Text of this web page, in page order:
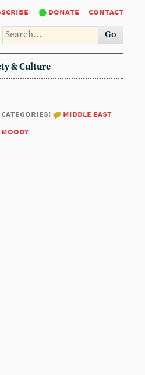
donate contact
Go
& Culture
categories:
middle east